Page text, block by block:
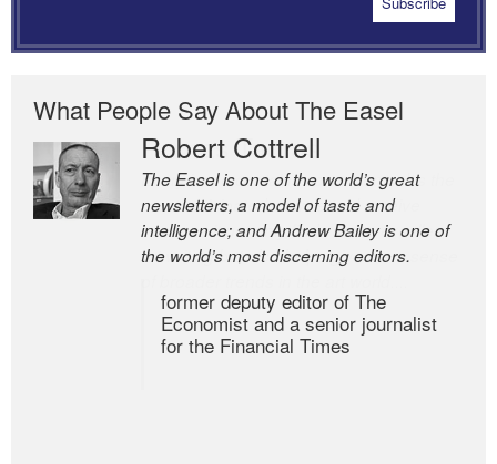
What People Say About The Easel
Robert Cottrell
The Easel is one of the world’s great
newsletters, a model of taste and
intelligence; and Andrew Bailey is one of
the world’s most discerning editors.
former deputy editor of The
Economist and a senior journalist
for the Financial Times